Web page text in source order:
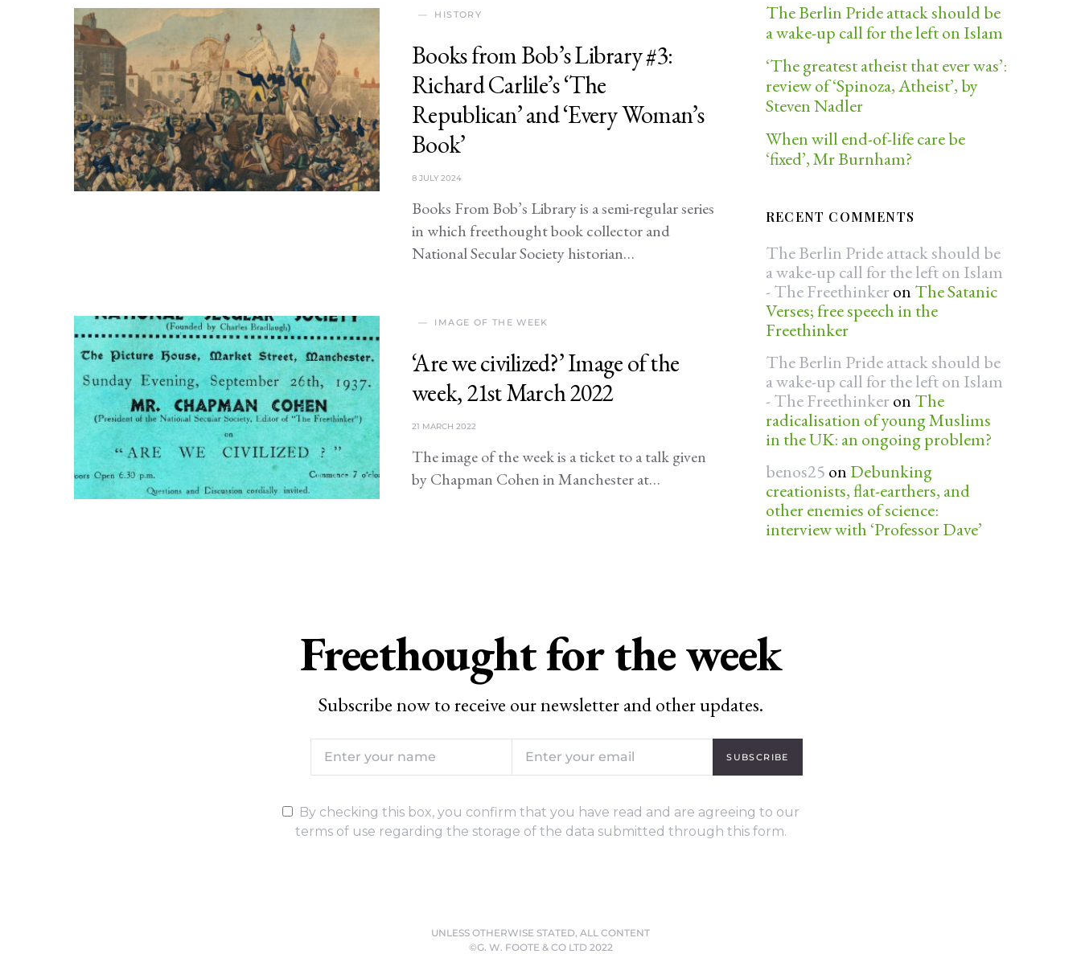
HISTORY
Books from Bob’s Library #3:
Richard Carlile’s ‘The
Republican’ and ‘Every Woman’s
Book’
8 JULY 2024
Books From Bob’s Library is a semi-regular series
in which freethought book collector and
National Secular Society historian…
IMAGE OF THE WEEK
‘Are we civilized?’ Image of the
week, 21st March 2022
21 MARCH 2022
The image of the week is a ticket to a talk given
by Chapman Cohen in Manchester at…
The Berlin Pride attack should be
a wake-up call for the left on Islam
‘The greatest atheist that ever was’:
review of ‘Spinoza, Atheist’, by
Steven Nadler
When will end-of-life care be
‘fixed’, Mr Burnham?
RECENT COMMENTS
The Berlin Pride attack should be
a wake-up call for the left on Islam
- The Freethinker on The Satanic
Verses; free speech in the
Freethinker
The Berlin Pride attack should be
a wake-up call for the left on Islam
- The Freethinker on The
radicalisation of young Muslims
in the UK: an ongoing problem?
benos25 on Debunking
creationists, flat-earthers, and
other enemies of science:
interview with ‘Professor Dave’
Freethought for the week
Subscribe now to receive our newsletter and other updates.
SUBSCRIBE
By checking this box, you confirm that you have read and are agreeing to our
terms of use regarding the storage of the data submitted through this form.
UNLESS OTHERWISE STATED, ALL CONTENT
©G. W. FOOTE & CO LTD 2022